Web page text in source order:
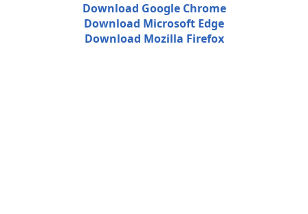
Download Google Chrome
Download Microsoft Edge
Download Mozilla Firefox